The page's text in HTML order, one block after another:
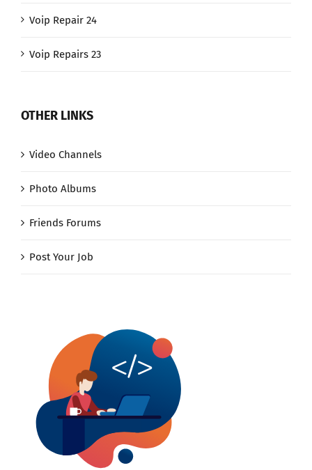
Voip Repair 24
Voip Repairs 23
OTHER LINKS
Video Channels
Photo Albums
Friends Forums
Post Your Job